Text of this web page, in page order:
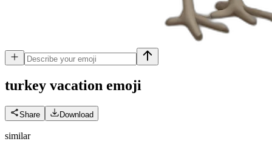
turkey vacation emoji
Share Download
similar